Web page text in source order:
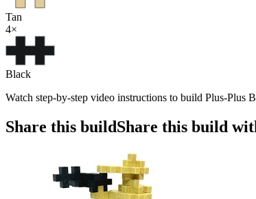
Tan
4×
Black
Watch step-by-step video instructions to build Plus-Plus
Share this buildShare this build